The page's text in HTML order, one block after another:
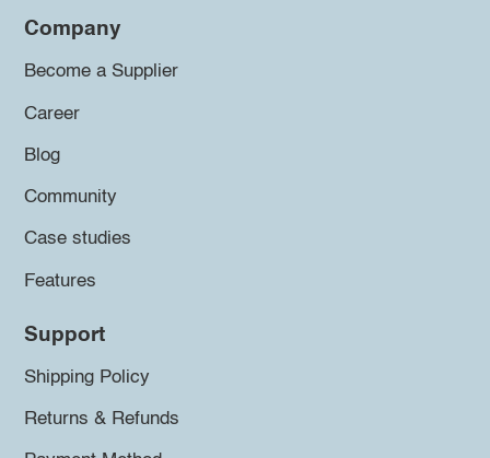
Company
Become a Supplier
Career
Blog
Community
Case studies
Features
Support
Shipping Policy
Returns & Refunds